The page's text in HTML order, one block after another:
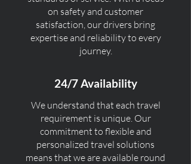
on safety and customer
satisfaction, our drivers bring
expertise and reliability to every
journey.
24/7 Availability
We understand that each travel
requirement is unique. Our
commitment to flexible and
personalized travel solutions
means that we are available round